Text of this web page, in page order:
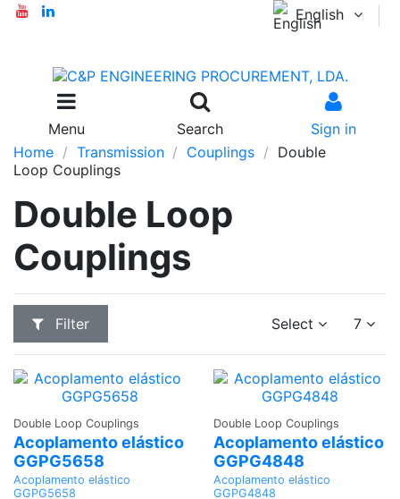
English
Menu Search
Sign in
Home
Transmission Couplings
Double
Loop Couplings
Double Loop
Couplings
Filter Select 7
Quote
Double Loop Couplings
Acoplamento elástico
GGPG5658
Acoplamento elástico
GGPG5658
Quote
Double Loop Couplings
Acoplamento elástico
GGPG4848
Acoplamento elástico
GGPG4848